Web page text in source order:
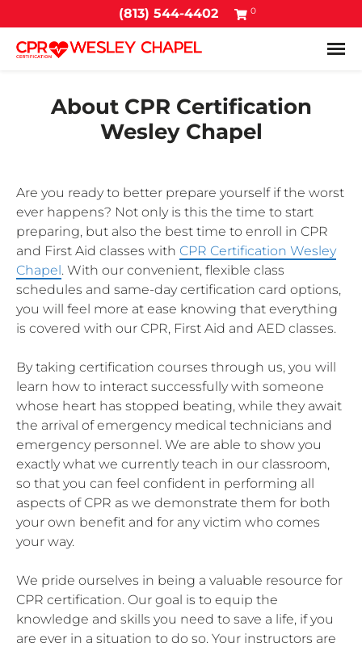
(813) 544-4402 0
About CPR Certification
Wesley Chapel
Are you ready to better prepare yourself if the worst
ever happens? Not only is this the time to start
preparing, but also the best time to enroll in CPR
and First Aid classes with CPR Certification Wesley
Chapel. With our convenient, flexible class
schedules and same-day certification card options,
you will feel more at ease knowing that everything
is covered with our CPR, First Aid and AED classes.
By taking certification courses through us, you will
learn how to interact successfully with someone
whose heart has stopped beating, while they await
the arrival of emergency medical technicians and
emergency personnel. We are able to show you
exactly what we currently teach in our classroom,
so that you can feel confident in performing all
aspects of CPR as we demonstrate them for both
your own benefit and for any victim who comes
your way.
We pride ourselves in being a valuable resource for
CPR certification. Our goal is to equip the
knowledge and skills you need to save a life, if you
are ever in a situation to do so. Your instructors are